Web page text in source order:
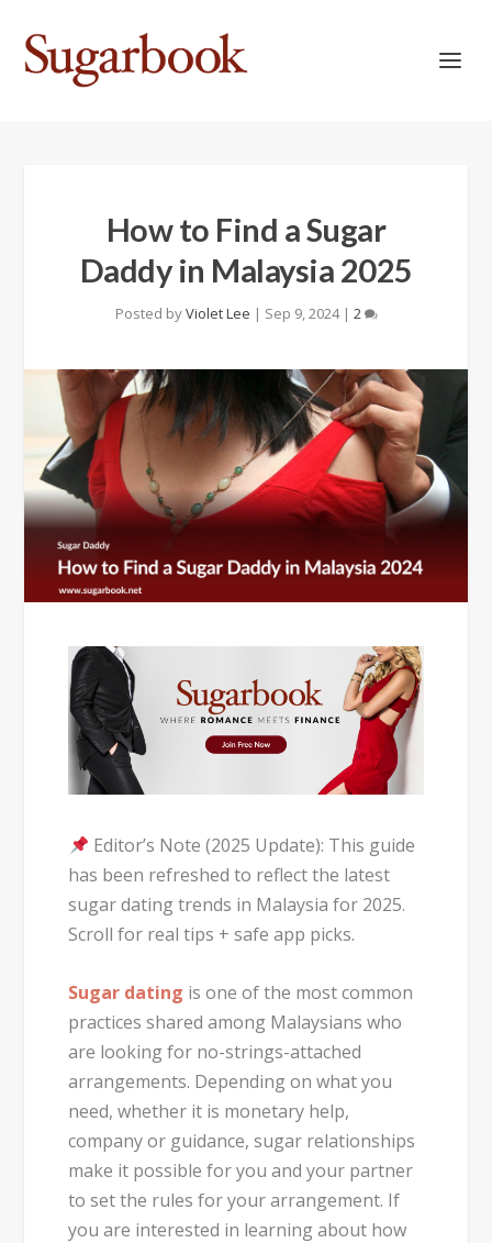
How to Find a Sugar
Daddy in Malaysia 2025
Posted byViolet Lee | Sep 9, 2024| 2
Editor’s Note (2025 Update): This guide
has been refreshed to reflect the latest
sugar dating trends in Malaysia for 2025.
Scroll for real tips + safe app picks.
Sugar dating is one of the most common
practices shared among Malaysians who
are looking for no-strings-attached
arrangements. Depending on what you
need, whether it is monetary help,
company or guidance, sugar relationships
make it possible for you and your partner
to set the rules for your arrangement. If
you are interested in learning about how